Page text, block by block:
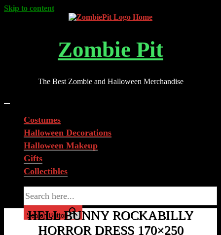
Skip to content
Zombie Pit
The Best Zombie and Halloween Merchandise
Costumes
Halloween Decorations
Halloween Makeup
Gifts
Collectibles
Search Button
HELL BUNNY ROCKABILLY
HORROR DRESS 170×250